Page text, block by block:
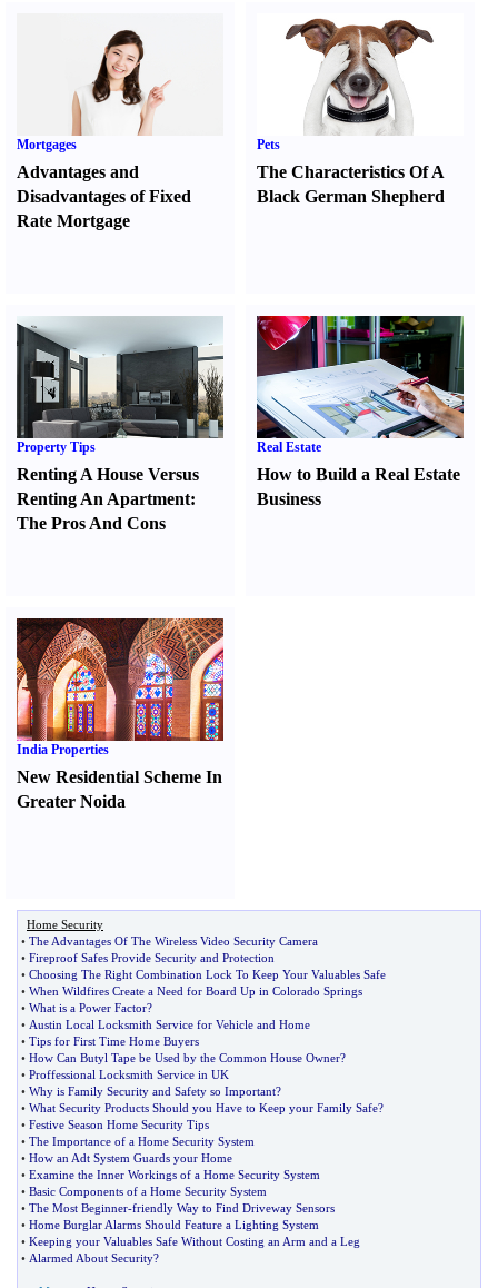
Mortgages
Advantages and
Disadvantages of Fixed
Rate Mortgage
Pets
The Characteristics Of A
Black German Shepherd
Property Tips
Renting A House Versus
Renting An Apartment:
The Pros And Cons
Real Estate
How to Build a Real Estate
Business
India Properties
New Residential Scheme In
Greater Noida
Home Security
• The Advantages Of The Wireless Video Security Camera
• Fireproof Safes Provide Security and Protection
• Choosing The Right Combination Lock To Keep Your Valuables Safe
• When Wildfires Create a Need for Board Up in Colorado Springs
• What is a Power Factor?
• Austin Local Locksmith Service for Vehicle and Home
• Tips for First Time Home Buyers
• How Can Butyl Tape be Used by the Common House Owner?
• Proffessional Locksmith Service in UK
• Why is Family Security and Safety so Important?
• What Security Products Should you Have to Keep your Family Safe?
• Festive Season Home Security Tips
• The Importance of a Home Security System
• How an Adt System Guards your Home
• Examine the Inner Workings of a Home Security System
• Basic Components of a Home Security System
• The Most Beginner-friendly Way to Find Driveway Sensors
• Home Burglar Alarms Should Feature a Lighting System
• Keeping your Valuables Safe Without Costing an Arm and a Leg
• Alarmed About Security?